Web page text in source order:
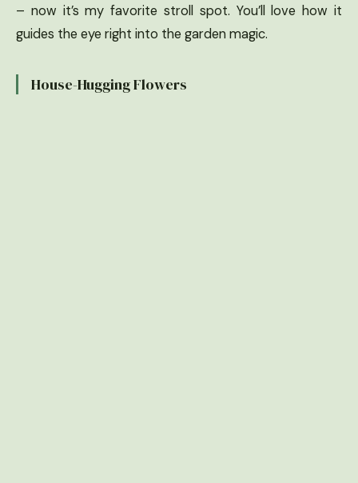
– now it’s my favorite stroll spot. You’ll love how it
guides the eye right into the garden magic.
House-Hugging Flowers